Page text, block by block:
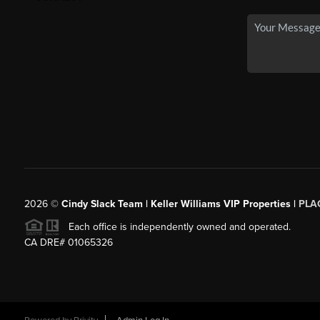
2026© Cindy Slack Team | Keller Williams VIP Properties |
Each office is independently owned and operated.
CA DRE# 01065326